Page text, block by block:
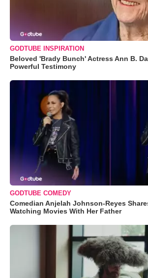
GODTUBE INSPIRATION
Beloved 'Brady Bunch' Actress Ann B.
Powerful Testimony
GODTUBE COMEDY
Comedian Anjelah Johnson-Reyes
Watching Movies With Her Father